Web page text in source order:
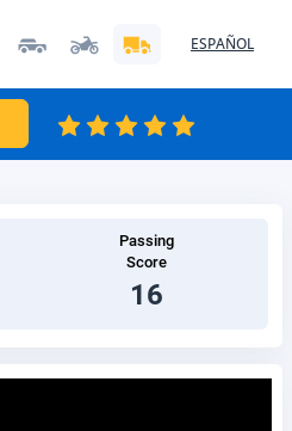
ESPAÑOL
Passing
Score
16